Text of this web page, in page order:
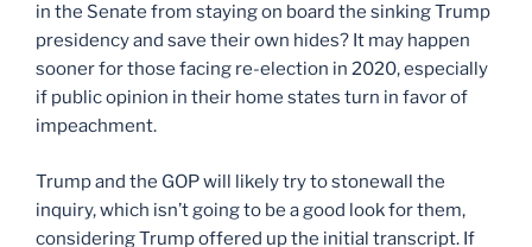
in the Senate from staying on board the sinking Trump
presidency and save their own hides? It may happen
sooner for those facing re-election in 2020, especially
if public opinion in their home states turn in favor of
impeachment.
Trump and the GOP will likely try to stonewall the
inquiry, which isn’t going to be a good look for them,
considering Trump offered up the initial transcript. If